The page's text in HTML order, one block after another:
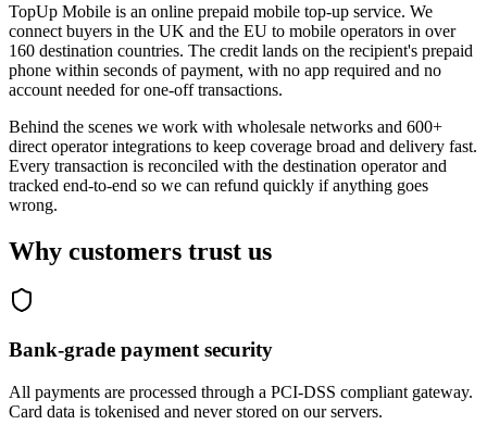
TopUp Mobile is an online prepaid mobile top-up service. We
connect buyers in the UK and the EU to mobile operators in over
160 destination countries. The credit lands on the recipient's prepaid
phone within seconds of payment, with no app required and no
account needed for one-off transactions.
Behind the scenes we work with wholesale networks and 600+
direct operator integrations to keep coverage broad and delivery fast.
Every transaction is reconciled with the destination operator and
tracked end-to-end so we can refund quickly if anything goes
wrong.
Why customers trust us
Bank-grade payment security
All payments are processed through a PCI-DSS compliant gateway.
Card data is tokenised and never stored on our servers.